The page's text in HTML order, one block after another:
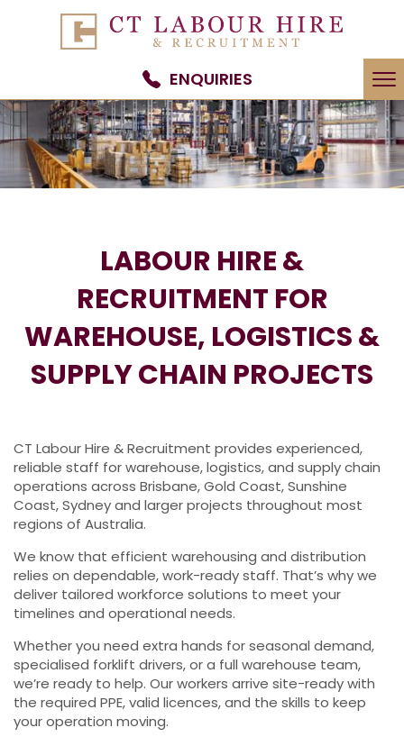
ENQUIRIES
LABOUR HIRE &
RECRUITMENT FOR
WAREHOUSE, LOGISTICS &
SUPPLY CHAIN PROJECTS
CT Labour Hire & Recruitment provides experienced,
reliable staff for warehouse, logistics, and supply chain
operations across Brisbane, Gold Coast, Sunshine
Coast, Sydney and larger projects throughout most
regions of Australia.
We know that efficient warehousing and distribution
relies on dependable, work-ready staff. That’s why we
deliver tailored workforce solutions to meet your
timelines and operational needs.
Whether you need extra hands for seasonal demand,
specialised forklift drivers, or a full warehouse team,
we’re ready to help. Our workers arrive site-ready with
the required PPE, valid licences, and the skills to keep
your operation moving.